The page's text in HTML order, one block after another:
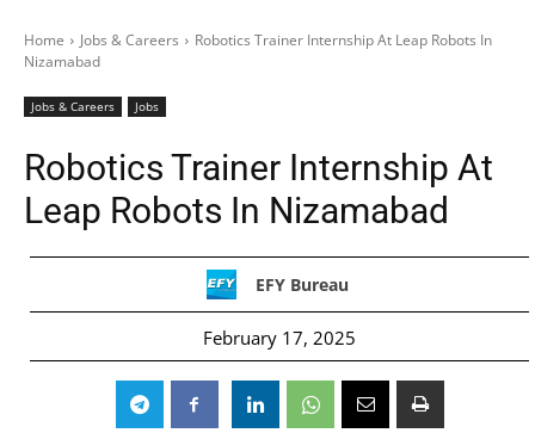
Home Jobs & Careers
Robotics Trainer Internship At Leap Robots In
Nizamabad
Jobs & Careers Jobs
Robotics Trainer Internship At
Leap Robots In Nizamabad
EFY Bureau
February 17, 2025